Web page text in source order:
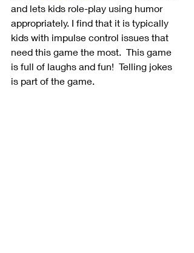
and lets kids role-play using humor
appropriately. I find that it is typically
kids with impulse control issues that
need this game the most.  This game
is full of laughs and fun!  Telling jokes
is part of the game.